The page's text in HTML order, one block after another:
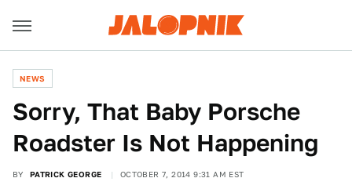
NEWS
Sorry, That Baby Porsche
Roadster Is Not Happening
BY PATRICK GEORGE OCTOBER 7, 2014 9:31 AM EST